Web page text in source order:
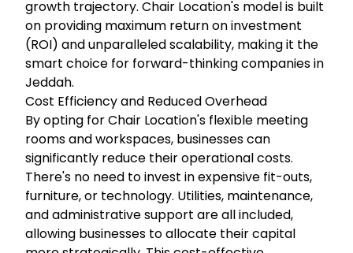
growth trajectory. Chair Location's model is built
on providing maximum return on investment
(ROI) and unparalleled scalability, making it the
smart choice for forward-thinking companies in
Jeddah.
Cost Efficiency and Reduced Overhead
By opting for Chair Location's flexible meeting
rooms and workspaces, businesses can
significantly reduce their operational costs.
There's no need to invest in expensive fit-outs,
furniture, or technology. Utilities, maintenance,
and administrative support are all included,
allowing businesses to allocate their capital